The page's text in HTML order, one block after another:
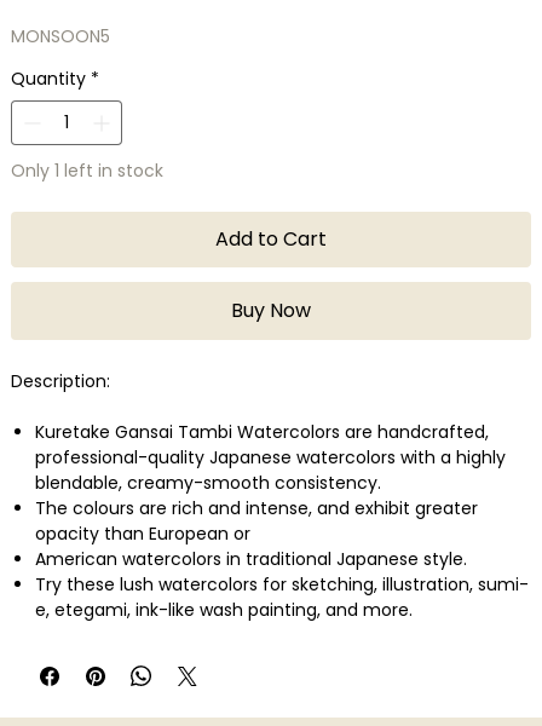
MONSOON5
Quantity *
Only 1 left in stock
Add to Cart
Buy Now
Description:
Kuretake Gansai Tambi Watercolors are handcrafted,
professional-quality Japanese watercolors with a highly
blendable, creamy-smooth consistency.
The colours are rich and intense, and exhibit greater
opacity than European or
American watercolors in traditional Japanese style.
Try these lush watercolors for sketching, illustration, sumi-
e, etegami, ink-like wash painting, and more.
This set contains White, Black, Scarlet Red, Red, Dark Pink,
Wine Red, Purple, Lemon Yellow, Light Brown, Brown, May
Green, Ocean Green, Mid-Green, Green, Cornflower Blue,